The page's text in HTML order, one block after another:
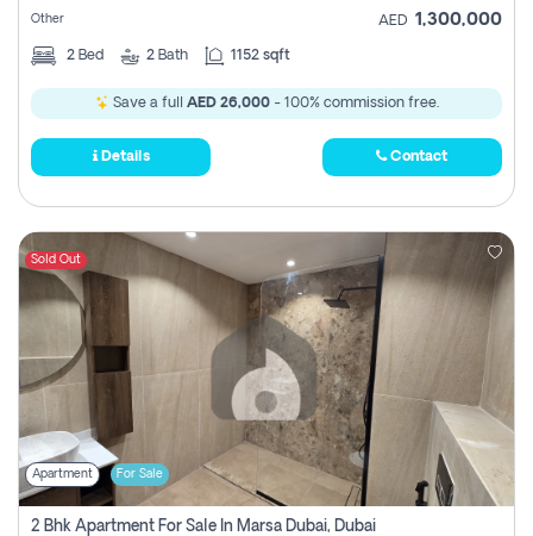
Other AED 1,300,000
2 Bed 2 Bath 1152 sqft
Save a full AED 26,000- 100% commission free.
Details Contact
Sold Out
Apartment For Sale
2 Bhk Apartment For Sale In Marsa Dubai, Dubai